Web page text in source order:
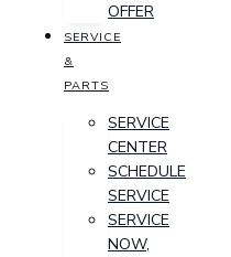
OFFER
SERVICE
&
PARTS
SERVICE
CENTER
SCHEDULE
SERVICE
SERVICE
NOW,